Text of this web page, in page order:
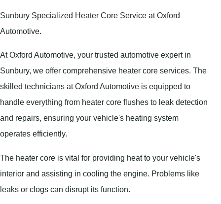
Sunbury Specialized Heater Core Service at Oxford
Automotive.
At Oxford Automotive, your trusted automotive expert in
Sunbury, we offer comprehensive heater core services. The
skilled technicians at Oxford Automotive is equipped to
handle everything from heater core flushes to leak detection
and repairs, ensuring your vehicle's heating system
operates efficiently.
The heater core is vital for providing heat to your vehicle's
interior and assisting in cooling the engine. Problems like
leaks or clogs can disrupt its function.